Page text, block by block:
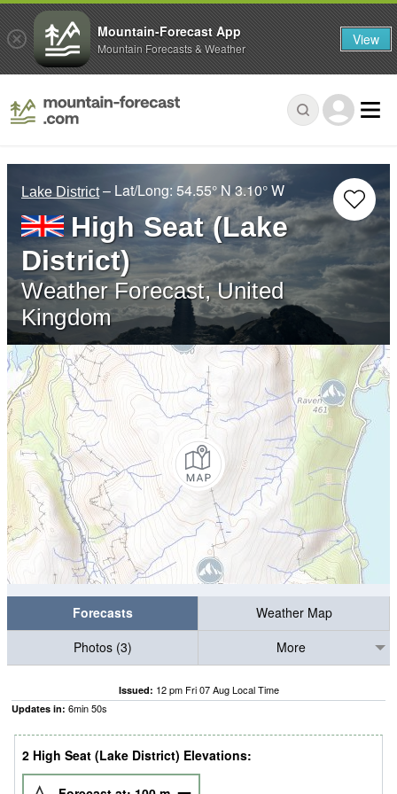
Lake District – Lat/Long: 54.55° N 3.10° W
High Seat (Lake
District)
Weather Forecast, United
Kingdom
Forecasts
Weather Map
Photos (3)
More
Issued: 12 pm Fri 07 Aug Local Time
Updates in: 6min50s
2 High Seat (Lake District) Elevations:
Mountain-Forecast App
Mountain Forecasts & Weather View